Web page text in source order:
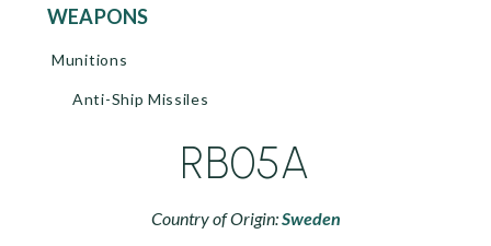
WEAPONS
Munitions
Anti-Ship Missiles
RB05A
Country of Origin:Sweden